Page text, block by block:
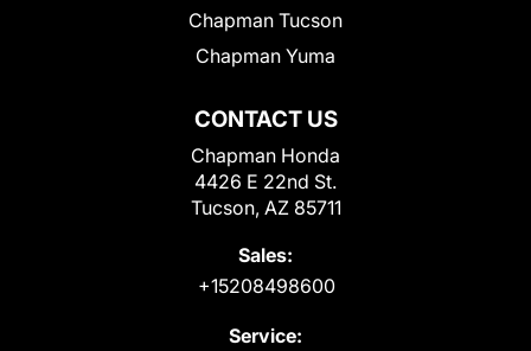
CONTACT US
Chapman Honda
4426 E 22nd St.
Tucson, AZ 85711
Sales:
+15208498600
Service:
Chapman Tucson
Chapman Yuma